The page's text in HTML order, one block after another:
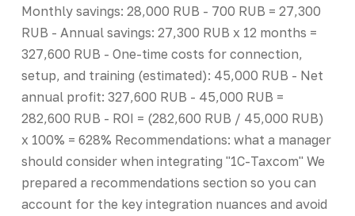
Monthly savings: 28,000 RUB - 700 RUB = 27,300
RUB - Annual savings: 27,300 RUB x 12 months =
327,600 RUB - One-time costs for connection,
setup, and training (estimated): 45,000 RUB - Net
annual profit: 327,600 RUB - 45,000 RUB =
282,600 RUB - ROI = (282,600 RUB / 45,000 RUB)
x 100% = 628% Recommendations: what a manager
should consider when integrating "1C-Taxcom" We
prepared a recommendations section so you can
account for the key integration nuances and avoid